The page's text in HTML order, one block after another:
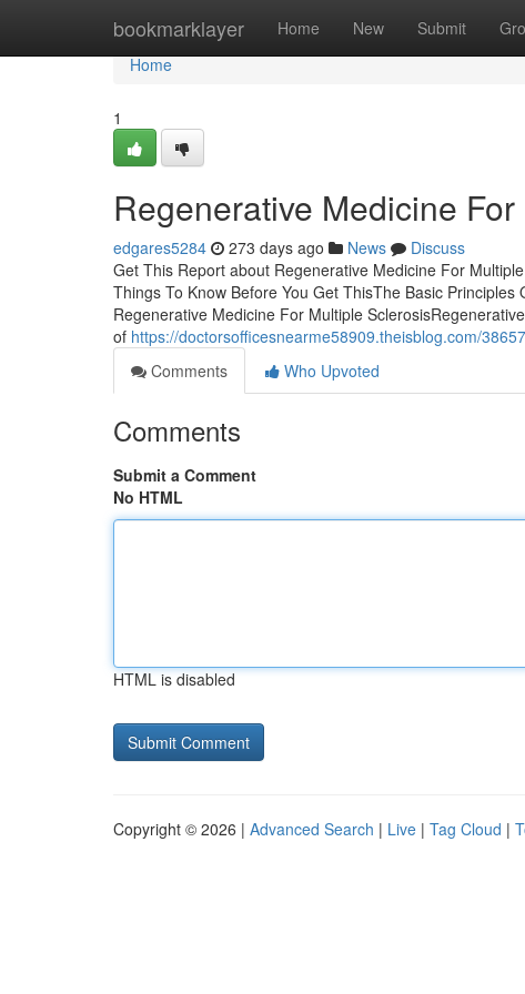
bookmarklayer Home New Submit
Home
Home
1
Regenerative Medicine
edgares5284 273 days ago News
Discuss
Get This Report about Regenerative Medicine For
Things To Know Before You Get ThisThe Basic
Regenerative Medicine For Multiple
of https://doctorsofficesnearme58909.theisblog.com/
Comments
Who Upvoted
Comments
Submit a Comment
No HTML
HTML is disabled
Copyright © 2026 | Advanced Search | Live | Tag Cloud |